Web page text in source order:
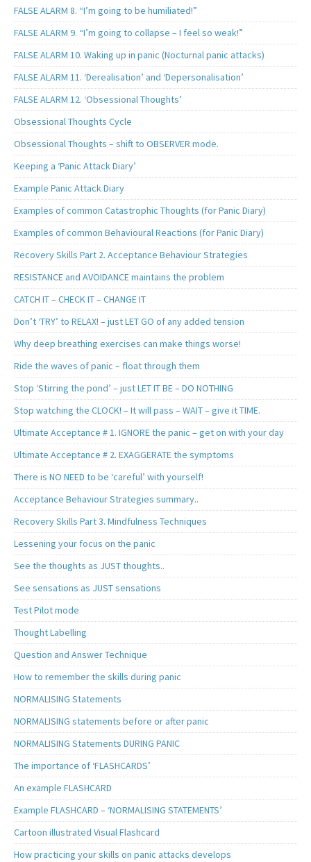
FALSE ALARM 8. “I’m going to be humiliated!”
FALSE ALARM 9. “I’m going to collapse – I feel so weak!”
FALSE ALARM 10. Waking up in panic (Nocturnal panic attacks)
FALSE ALARM 11. ‘Derealisation’ and ‘Depersonalisation’
FALSE ALARM 12. ‘Obsessional Thoughts’
Obsessional Thoughts Cycle
Obsessional Thoughts – shift to OBSERVER mode.
Keeping a ‘Panic Attack Diary’
Example Panic Attack Diary
Examples of common Catastrophic Thoughts (for Panic Diary)
Examples of common Behavioural Reactions (for Panic Diary)
Recovery Skills Part 2. Acceptance Behaviour Strategies
RESISTANCE and AVOIDANCE maintains the problem
CATCH IT – CHECK IT – CHANGE IT
Don’t ‘TRY’ to RELAX! – just LET GO of any added tension
Why deep breathing exercises can make things worse!
Ride the waves of panic – float through them
Stop ‘Stirring the pond’ – just LET IT BE – DO NOTHING
Stop watching the CLOCK! – It will pass – WAIT – give it TIME.
Ultimate Acceptance # 1. IGNORE the panic – get on with your day
Ultimate Acceptance # 2. EXAGGERATE the symptoms
There is NO NEED to be ‘careful’ with yourself!
Acceptance Behaviour Strategies summary..
Recovery Skills Part 3. Mindfulness Techniques
Lessening your focus on the panic
See the thoughts as JUST thoughts..
See sensations as JUST sensations
Test Pilot mode
Thought Labelling
Question and Answer Technique
How to remember the skills during panic
NORMALISING Statements
NORMALISING statements before or after panic
NORMALISING Statements DURING PANIC
The importance of ‘FLASHCARDS’
An example FLASHCARD
Example FLASHCARD – ‘NORMALISING STATEMENTS’
Cartoon illustrated Visual Flashcard
How practicing your skills on panic attacks develops